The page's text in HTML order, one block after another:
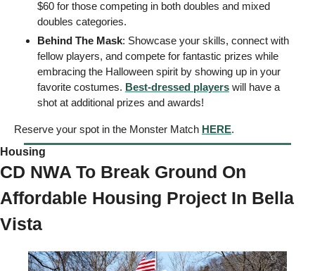
$60 for those competing in both doubles and mixed
doubles categories.
Behind The Mask: Showcase your skills, connect with
fellow players, and compete for fantastic prizes while
embracing the Halloween spirit by showing up in your
favorite costumes. Best-dressed players will have a
shot at additional prizes and awards!
Reserve your spot in the Monster Match HERE.
Housing
CD NWA To Break Ground On
Affordable Housing Project In Bella
Vista